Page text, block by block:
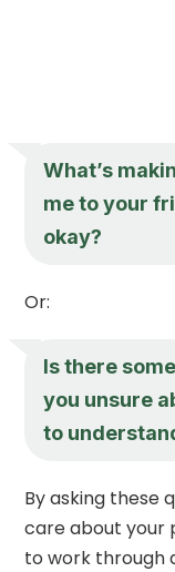
What’s
me to your
okay?
Or:
Is there
you unsure
to
By asking these
care about your
to work through